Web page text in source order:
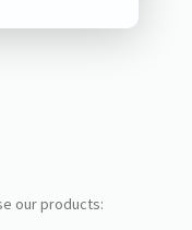
our products: